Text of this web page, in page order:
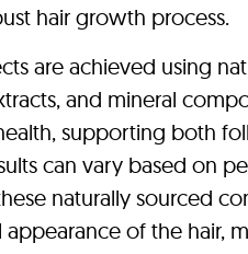
hair growth process.
are achieved using
and mineral
supporting both
can vary based on
naturally sourced
of the hair,